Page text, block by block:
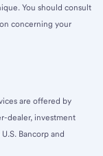
You should consult
concerning your
are offered by
dealer, investment
Bancorp and